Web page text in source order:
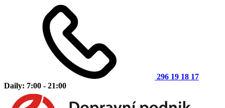
296 19 18 17
Daily: 7:00 - 21:00